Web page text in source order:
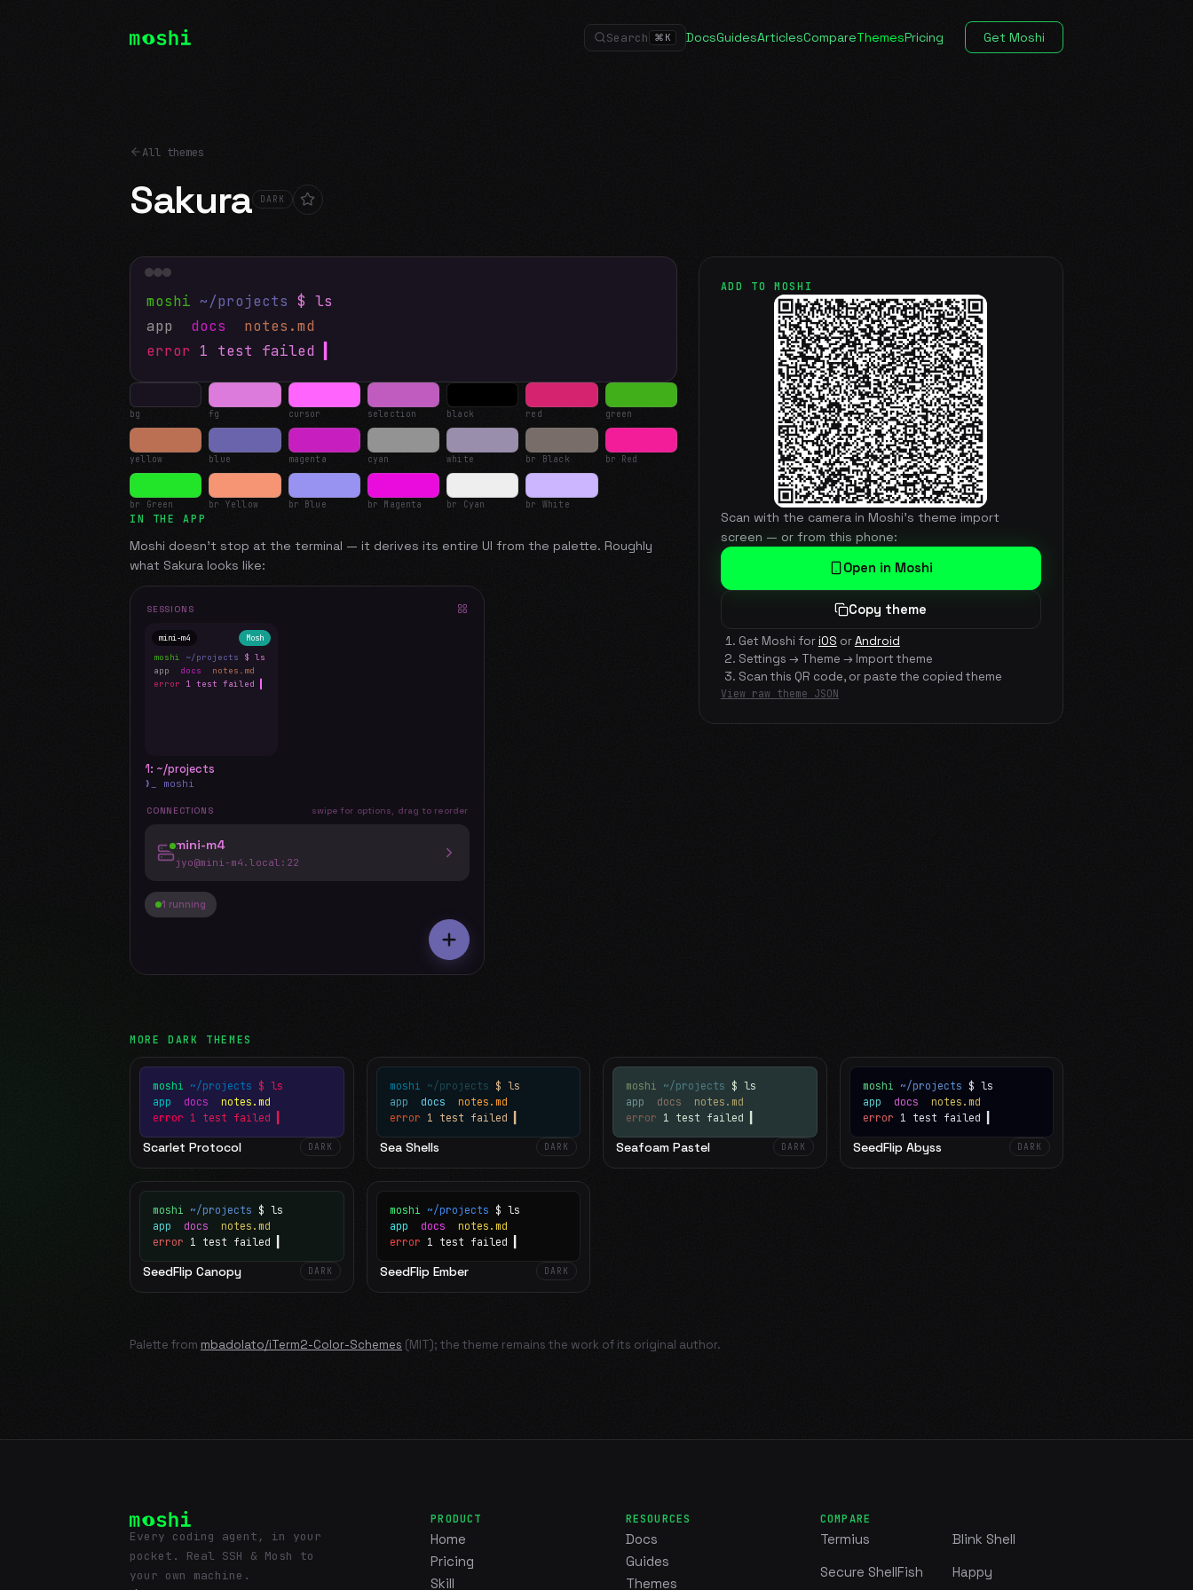
Search ⌘ K DocsGuidesArticlesCompareThemesPricing Get Moshi
All themes
Sakura DARK
moshi ~/projects $ ls
app docs notes.md
error 1 test failed
bg fg cursor selection black red green
yellow blue magenta cyan white br Black br Red
br Green br Yellow br Blue br Magenta br Cyan br White
IN THE APP
Moshi doesn't stop at the terminal — it derives its entire UI from the palette. Roughly
what Sakura looks like:
SESSIONS
moshi ~/projects $ ls
app docs notes.md
error 1 test failed
mini-m4 Mosh
1: ~/projects
❯_ moshi
CONNECTIONS swipe for options, drag to reorder
mini-m4
jyo@mini-m4.local :22
1 running
ADD TO MOSHI
Scan with the camera in Moshi's theme import
screen — or from this phone:
Open in Moshi
Copy theme
Get Moshi foriOS orAndroid
Settings → Theme → Import theme
Scan this QR code, or paste the copied theme
View raw theme JSON
MOREDARK THEMES
moshi ~/projects $ ls
app docs notes.md
error 1 test failed
Scarlet Protocol DARK
moshi ~/projects $ ls
app docs notes.md
error 1 test failed
Sea Shells DARK
moshi ~/projects $ ls
app docs notes.md
error 1 test failed
Seafoam Pastel DARK
moshi ~/projects $ ls
app docs notes.md
error 1 test failed
SeedFlip Abyss DARK
moshi ~/projects $ ls
app docs notes.md
error 1 test failed
SeedFlip Canopy DARK
moshi ~/projects $ ls
app docs notes.md
error 1 test failed
SeedFlip Ember DARK
Palette from mbadolato/iTerm2-Color-Schemes (MIT); the theme remains the work of its original author.
Every coding agent, in your
pocket. Real SSH & Mosh to
your own machine.
PRODUCT
Home
Pricing
Skill
RESOURCES
Docs
Guides
Themes
COMPARE
Termius
Blink Shell
Secure ShellFish
Happy